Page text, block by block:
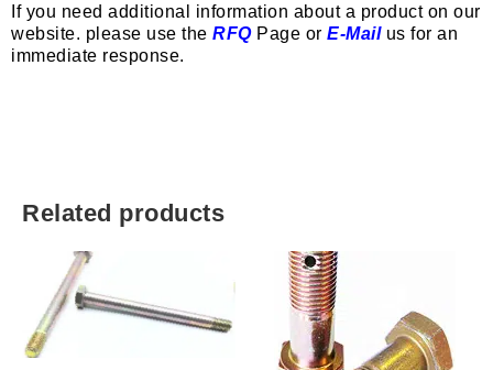
If you need additional information about a product on our
website. please use the RFQPage or E-Mailus for an
immediate response.
Related products